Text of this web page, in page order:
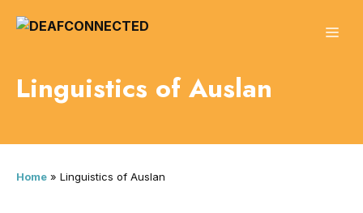
Linguistics of Auslan
Home » Linguistics of Auslan